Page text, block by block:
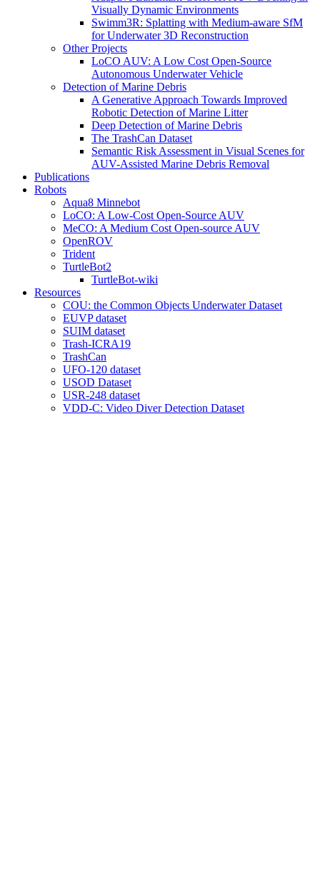
Visually Dynamic Environments
Swimm3R: Splatting with Medium-aware SfM
for Underwater 3D Reconstruction
Other Projects
LoCO AUV: A Low Cost Open-Source
Autonomous Underwater Vehicle
Detection of Marine Debris
A Generative Approach Towards Improved
Robotic Detection of Marine Litter
Deep Detection of Marine Debris
The TrashCan Dataset
Semantic Risk Assessment in Visual Scenes for
AUV-Assisted Marine Debris Removal
Publications
Robots
Aqua8 Minnebot
LoCO: A Low-Cost Open-Source AUV
MeCO: A Medium Cost Open-source AUV
OpenROV
Trident
TurtleBot2
TurtleBot-wiki
Resources
COU: the Common Objects Underwater Dataset
EUVP dataset
SUIM dataset
Trash-ICRA19
TrashCan
UFO-120 dataset
USOD Dataset
USR-248 dataset
VDD-C: Video Diver Detection Dataset